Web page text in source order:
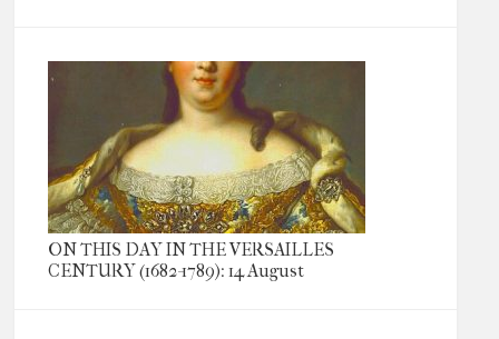
ON THIS DAY IN THE VERSAILLES
CENTURY (1682-1789): 14 August